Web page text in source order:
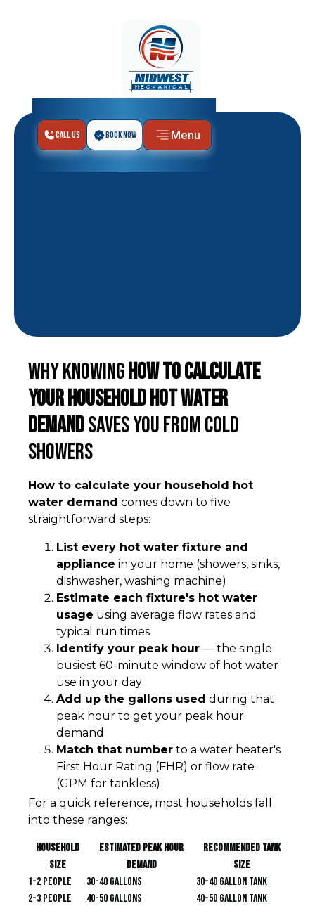
Call Us Book Now Menu
Why KnowingHow to Calculate
Your Household Hot Water
DemandSaves You From Cold
Showers
How to calculate your household hot
water demand comes down to five
straightforward steps:
List every hot water fixture and
appliance in your home (showers, sinks,
dishwasher, washing machine)
Estimate each fixture's hot water
usage using average flow rates and
typical run times
Identify your peak hour — the single
busiest 60-minute window of hot water
use in your day
Add up the gallons used during that
peak hour to get your peak hour
demand
Match that number to a water heater's
First Hour Rating (FHR) or flow rate
(GPM for tankless)
For a quick reference, most households fall
into these ranges:
Household
Size
Estimated Peak Hour
Demand
Recommended Tank
Size
1-2 people
30-40 gallons
30-40 gallon tank
2-3 people
40-50 gallons
40-50 gallon tank